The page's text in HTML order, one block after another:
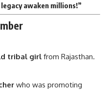
awaken millions!”
tribal girl from Rajasthan.
who was promoting